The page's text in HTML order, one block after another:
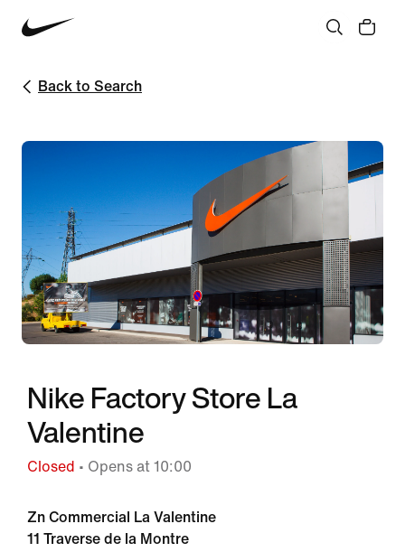
Back to Search
Nike Factory Store La
Valentine
Closed • Opens at 10:00
Zn Commercial La Valentine
11 Traverse de la Montre